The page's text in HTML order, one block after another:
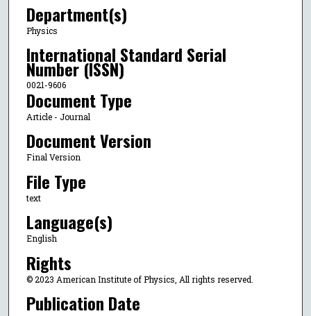
Department(s)
Physics
International Standard Serial
Number (ISSN)
0021-9606
Document Type
Article - Journal
Document Version
Final Version
File Type
text
Language(s)
English
Rights
© 2023 American Institute of Physics, All rights reserved.
Publication Date